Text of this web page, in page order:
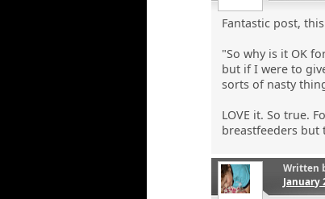
Fantastic post,
"So why is it OK
but if I were to
sorts of nasty
LOVE it. So true.
breastfeeders but
Written
January